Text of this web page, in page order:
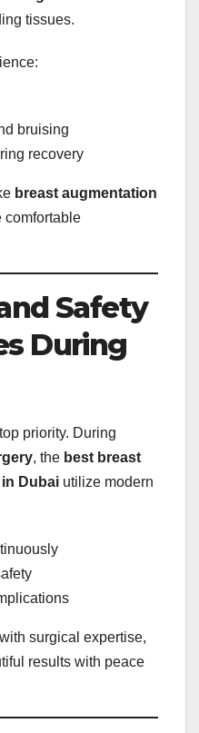
tissues.
bruising
recovery
breast augmentation
comfortable
Safety
During
priority. During
, the best breast
Dubai utilize modern
surgical expertise,
results with peace